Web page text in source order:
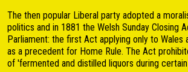
The then popular Liberal party adopted a
politics and in 1881 the Welsh Sunday Closing
Parliament: the first Act applying only to Wales
as a precedent for Home Rule. The Act
of 'fermented and distilled liquors during